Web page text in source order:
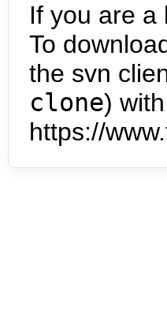
If you are a
To
the svn
clone)
https://